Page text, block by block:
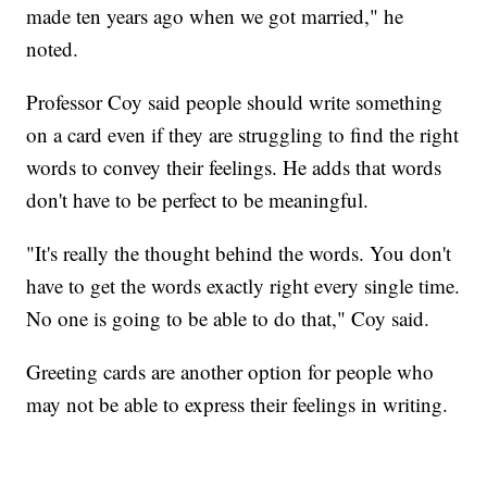
made ten years ago when we got married," he
noted.
Professor Coy said people should write something
on a card even if they are struggling to find the right
words to convey their feelings. He adds that words
don't have to be perfect to be meaningful.
"It's really the thought behind the words. You don't
have to get the words exactly right every single time.
No one is going to be able to do that," Coy said.
Greeting cards are another option for people who
may not be able to express their feelings in writing.